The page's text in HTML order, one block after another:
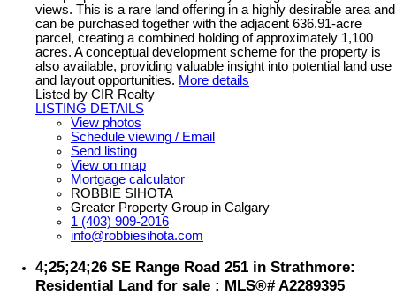
views. This is a rare land offering in a highly desirable area and
can be purchased together with the adjacent 636.91-acre
parcel, creating a combined holding of approximately 1,100
acres. A conceptual development scheme for the property is
also available, providing valuable insight into potential land use
and layout opportunities. More details
Listed by CIR Realty
LISTING DETAILS
View photos
Schedule viewing / Email
Send listing
View on map
Mortgage calculator
ROBBIE SIHOTA
Greater Property Group in Calgary
1 (403) 909-2016
info@robbiesihota.com
4;25;24;26 SE Range Road 251 in Strathmore:
Residential Land for sale : MLS®# A2289395